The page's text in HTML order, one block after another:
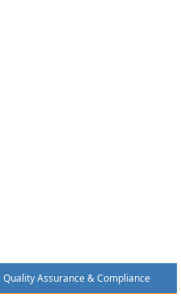
Quality Assurance & Compliance